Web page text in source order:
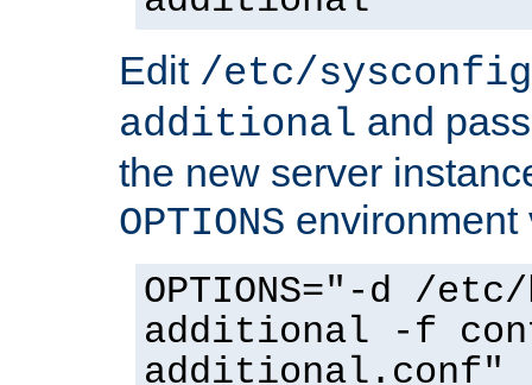
Edit /etc/
additional and
the new server
OPTIONS environment
OPTIONS="-d /
additional -f
additional.conf"